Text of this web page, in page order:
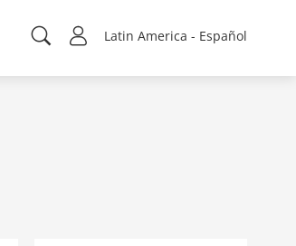
Latin America - Español